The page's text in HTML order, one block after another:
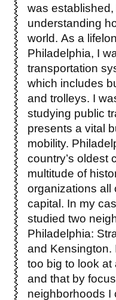
was
understanding
world. As a
Philadelphia, I
transportation
which includes
and trolleys. I
studying public
presents a vital
mobility.
country’s oldest
multitude of
organizations all
capital. In my
studied two
Philadelphia:
and Kensington.
too big to look at
and that by
neighborhoods I